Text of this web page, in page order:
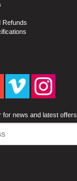
Refunds
for news and latest offers